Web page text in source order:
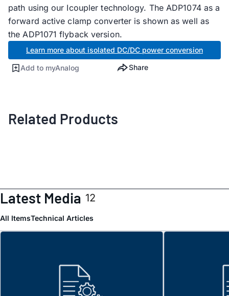
path using our Icoupler technology. The ADP1074 as a
forward active clamp converter is shown as well as
the ADP1071 flyback version.
Learn more about isolated DC/DC power conversion
Add to myAnalog Share
Related Products
Latest Media 12
All ItemsTechnical Articles